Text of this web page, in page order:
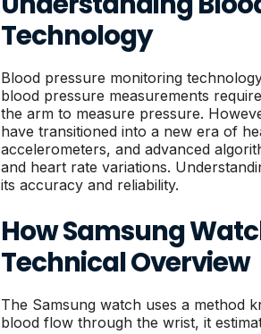
Technology
Blood pressure monitoring
blood pressure measurements
the arm to measure pressure.
have transitioned into a new era of
accelerometers, and advanced
and heart rate variations.
its accuracy and reliability.
How Samsung
Technical Overview
The Samsung watch uses a method
blood flow through the wrist, it